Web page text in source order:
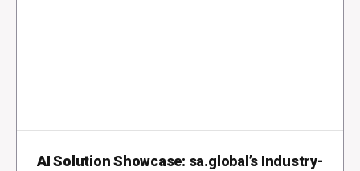
AI Solution Showcase: sa.global’s Industry-